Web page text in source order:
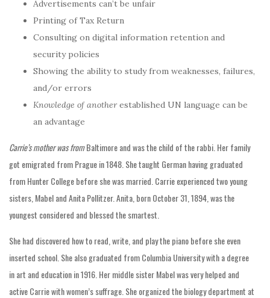
Advertisements can’t be unfair
Printing of Tax Return
Consulting on digital information retention and
security policies
Showing the ability to study from weaknesses, failures,
and/or errors
Knowledge of anotherestablished UN language can be
an advantage
Carrie’s mother was fromBaltimore and was the child of the rabbi. Her family
got emigrated from Prague in 1848. She taught German having graduated
from Hunter College before she was married. Carrie experienced two young
sisters, Mabel and Anita Pollitzer. Anita, born October 31, 1894, was the
youngest considered and blessed the smartest.
She had discovered how to read, write, and play the piano before she even
inserted school. She also graduated from Columbia University with a degree
in art and education in 1916. Her middle sister Mabel was very helped and
active Carrie with women’s suffrage. She organized the biology department at